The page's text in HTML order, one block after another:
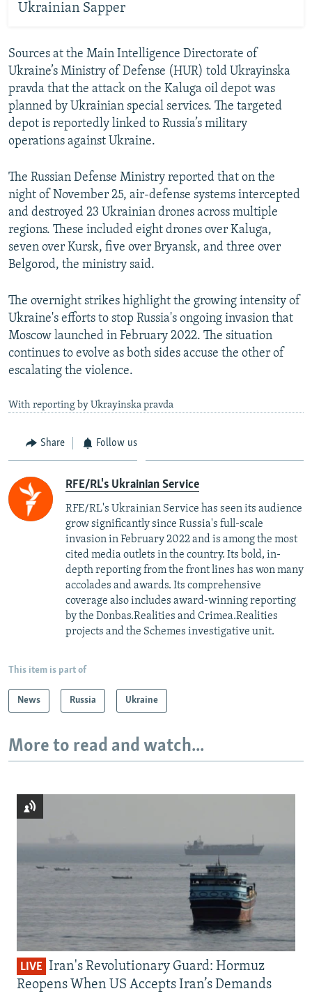
Ukrainian Sapper
Sources at the Main Intelligence Directorate of
Ukraine’s Ministry of Defense (HUR) told Ukrayinska
pravda that the attack on the Kaluga oil depot was
planned by Ukrainian special services. The targeted
depot is reportedly linked to Russia’s military
operations against Ukraine.
The Russian Defense Ministry reported that on the
night of November 25, air-defense systems intercepted
and destroyed 23 Ukrainian drones across multiple
regions. These included eight drones over Kaluga,
seven over Kursk, five over Bryansk, and three over
Belgorod, the ministry said.
The overnight strikes highlight the growing intensity of
Ukraine's efforts to stop Russia's ongoing invasion that
Moscow launched in February 2022. The situation
continues to evolve as both sides accuse the other of
escalating the violence.
With reporting by Ukrayinska pravda
Share Follow us
RFE/RL's Ukrainian Service
RFE/RL's Ukrainian Service has seen its audience
grow significantly since Russia's full-scale
invasion in February 2022 and is among the most
cited media outlets in the country. Its bold, in-
depth reporting from the front lines has won many
accolades and awards. Its comprehensive
coverage also includes award-winning reporting
by the Donbas.Realities and Crimea.Realities
projects and the Schemes investigative unit.
This item is part of
News Russia Ukraine
More to read and watch...
LIVE Iran's Revolutionary Guard: Hormuz
Reopens When US Accepts Iran’s Demands